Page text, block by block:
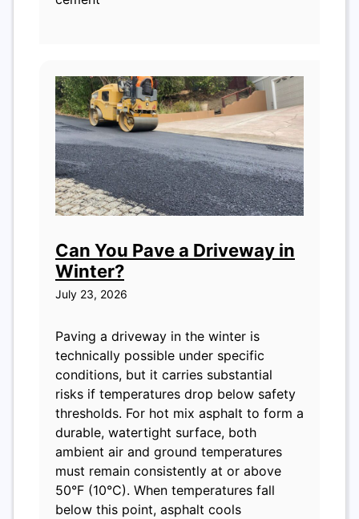
Can You Pave a Driveway in
Winter?
July 23, 2026
Paving a driveway in the winter is
technically possible under specific
conditions, but it carries substantial
risks if temperatures drop below safety
thresholds. For hot mix asphalt to form a
durable, watertight surface, both
ambient air and ground temperatures
must remain consistently at or above
50°F (10°C). When temperatures fall
below this point, asphalt cools